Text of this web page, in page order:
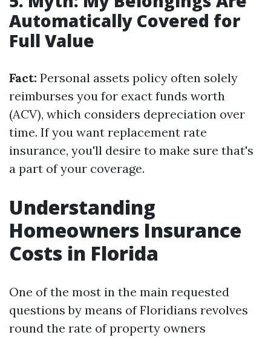
Automatically Covered for
Full Value
Fact: Personal assets policy often solely
reimburses you for exact funds worth
(ACV), which considers depreciation over
time. If you want replacement rate
insurance, you'll desire to make sure that's
a part of your coverage.
Understanding
Homeowners Insurance
Costs in Florida
One of the most in the main requested
questions by means of Floridians revolves
round the rate of property owners